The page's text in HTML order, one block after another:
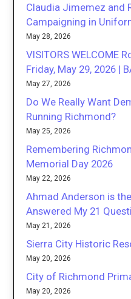
Claudia Jimemez and
Campaigning in
May 28, 2026
VISITORS WELCOME
Friday, May 29, 2026 |
May 27, 2026
Do We Really Want
Running Richmond?
May 25, 2026
Remembering
Memorial Day 2026
May 22, 2026
Ahmad Anderson is
Answered My 21
May 21, 2026
Sierra City Historic
May 20, 2026
City of Richmond
May 20, 2026